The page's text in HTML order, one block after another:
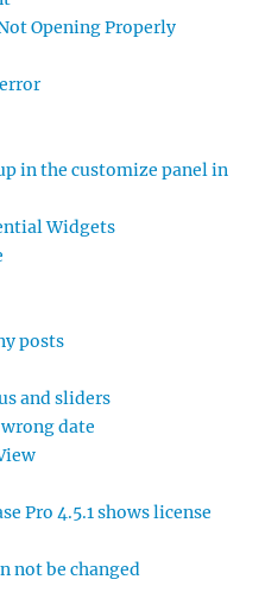
Opening Properly
in the customize panel in
Widgets
posts
and sliders
date
Pro 4.5.1 shows license
not be changed